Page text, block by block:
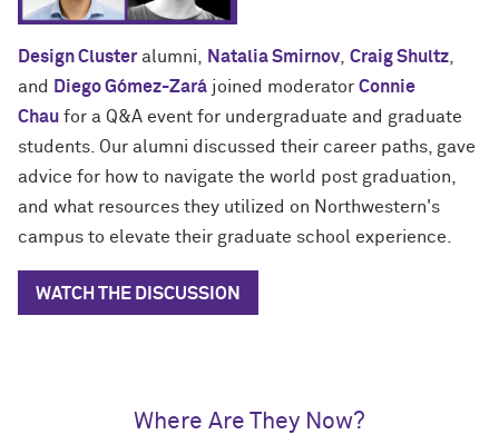
Design Cluster alumni, Natalia Smirnov Craig Shultz
and
Diego Gómez-Zará joined moderator Connie
Chau for a Q&A event for undergraduate and graduate
students. Our alumni discussed their career paths, gave
advice for how to navigate the world post graduation,
and what resources they utilized on Northwestern's
campus to elevate their graduate school experience.
WATCH THE DISCUSSION
Where Are They Now?